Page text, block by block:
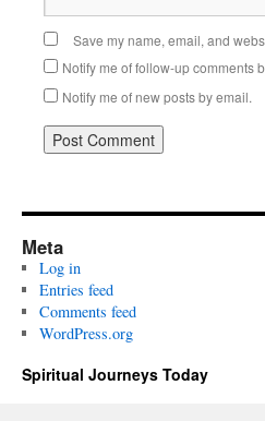
Save my name, email, and
Notify me of follow-up comments
Notify me of new posts by email.
Meta
Log in
Entries feed
Comments feed
WordPress.org
Spiritual Journeys Today